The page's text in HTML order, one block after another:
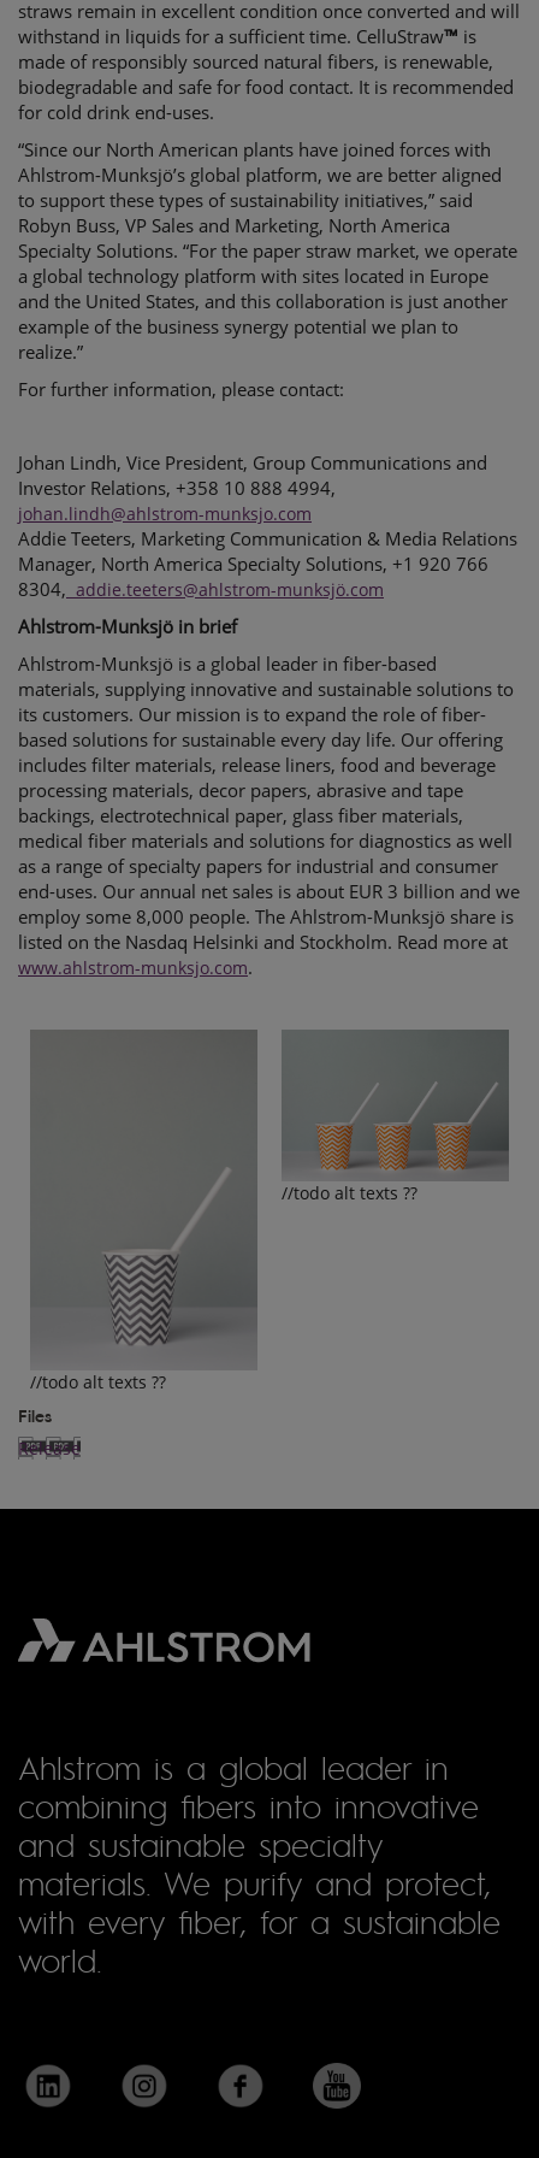
straws remain in excellent condition once converted and will
withstand in liquids for a sufficient time. CelluStraw™ is
made of responsibly sourced natural fibers, is renewable,
biodegradable and safe for food contact. It is recommended
for cold drink end-uses.
“Since our North American plants have joined forces with
Ahlstrom-Munksjö’s global platform, we are better aligned
to support these types of sustainability initiatives,” said
Robyn Buss, VP Sales and Marketing, North America
Specialty Solutions. “For the paper straw market, we operate
a global technology platform with sites located in Europe
and the United States, and this collaboration is just another
example of the business synergy potential we plan to
realize.”
For further information, please contact:
Johan Lindh, Vice President, Group Communications and
Investor Relations, +358 10 888 4994,
johan.lindh@ahlstrom-munksjo.com
Addie Teeters, Marketing Communication & Media Relations
Manager, North America Specialty Solutions, +1 920 766
8304, addie.teeters@ahlstrom-munksjö.com
Ahlstrom-Munksjö in brief
Ahlstrom-Munksjö is a global leader in fiber-based
materials, supplying innovative and sustainable solutions to
its customers. Our mission is to expand the role of fiber-
based solutions for sustainable every day life. Our offering
includes filter materials, release liners, food and beverage
processing materials, decor papers, abrasive and tape
backings, electrotechnical paper, glass fiber materials,
medical fiber materials and solutions for diagnostics as well
as a range of specialty papers for industrial and consumer
end-uses. Our annual net sales is about EUR 3 billion and we
employ some 8,000 people. The Ahlstrom-Munksjö share is
listed on the Nasdaq Helsinki and Stockholm. Read more at
www.ahlstrom-munksjo.com.
//todo alt texts ??
//todo alt texts ??
Files
Release
Ahlstrom is a global leader in
combining fibers into innovative
and sustainable specialty
materials. We purify and protect,
with every fiber, for a sustainable
world.